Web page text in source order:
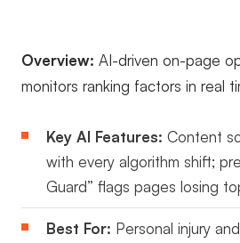
Overview: AI-driven on-page
monitors ranking factors in real
Key AI Features: Content
with every algorithm shift;
Guard” flags pages losing
Best For: Personal injury